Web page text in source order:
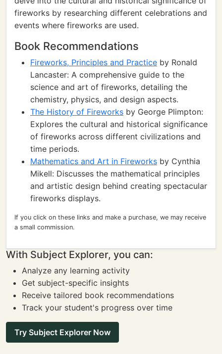
fireworks by researching different celebrations and
events where fireworks are used.
Book Recommendations
Fireworks, Principles and Practice by Ronald
Lancaster: A comprehensive guide to the
science and art of fireworks, detailing the
chemistry, physics, and design aspects.
The History of Fireworks by George Plimpton:
Explores the cultural and historical significance
of fireworks across different civilizations and
time periods.
Mathematics and Art in Fireworks by Cynthia
Mikell: Discusses the mathematical principles
and artistic design behind creating spectacular
fireworks displays.
If you click on these links and make a purchase, we may receive
a small commission.
With Subject Explorer, you can:
Analyze any learning activity
Get subject-specific insights
Receive tailored book recommendations
Track your student's progress over time
Try Subject Explorer Now